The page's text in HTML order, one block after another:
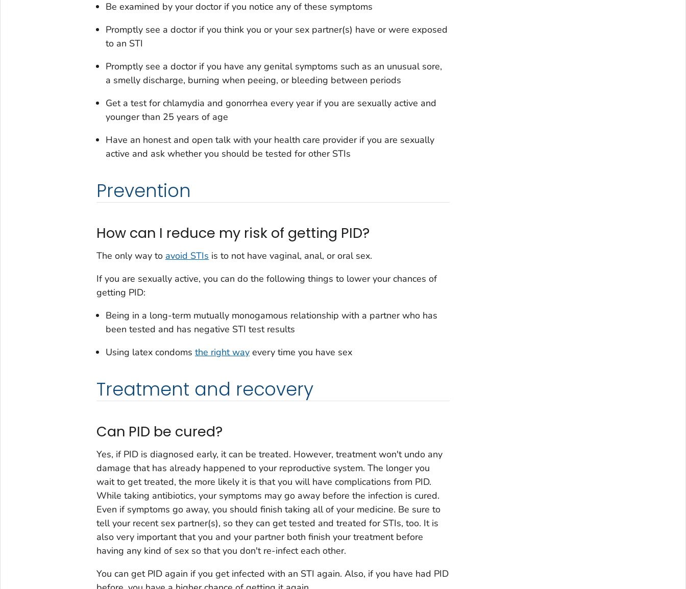
Be examined by your doctor if you notice any of these symptoms
Promptly see a doctor if you think you or your sex partner(s) have or were exposed
to an STI
Promptly see a doctor if you have any genital symptoms such as an unusual sore,
a smelly discharge, burning when peeing, or bleeding between periods
Get a test for chlamydia and gonorrhea every year if you are sexually active and
younger than 25 years of age
Have an honest and open talk with your health care provider if you are sexually
active and ask whether you should be tested for other STIs
Prevention
How can I reduce my risk of getting PID?
The only way to avoid STIs is to not have vaginal, anal, or oral sex.
If you are sexually active, you can do the following things to lower your chances of
getting PID:
Being in a long-term mutually monogamous relationship with a partner who has
been tested and has negative STI test results
Using latex condoms the right wayevery time you have sex
Treatment and recovery
Can PID be cured?
Yes, if PID is diagnosed early, it can be treated. However, treatment won't undo any
damage that has already happened to your reproductive system. The longer you
wait to get treated, the more likely it is that you will have complications from PID.
While taking antibiotics, your symptoms may go away before the infection is cured.
Even if symptoms go away, you should finish taking all of your medicine. Be sure to
tell your recent sex partner(s), so they can get tested and treated for STIs, too. It is
also very important that you and your partner both finish your treatment before
having any kind of sex so that you don't re-infect each other.
You can get PID again if you get infected with an STI again. Also, if you have had PID